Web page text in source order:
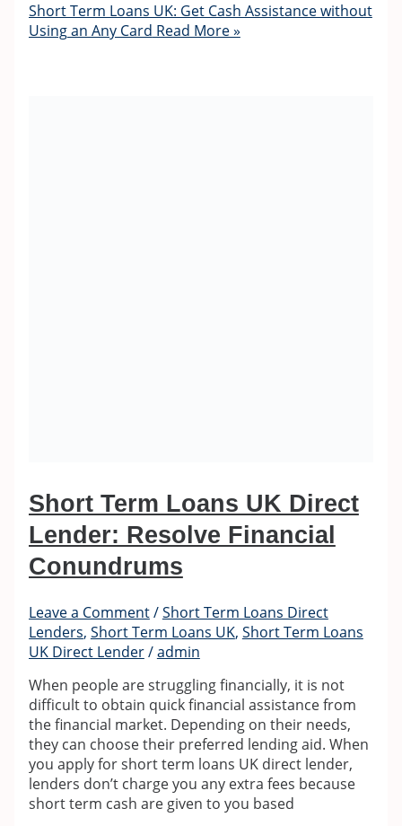
Short Term Loans UK: Get Cash Assistance without
Using an Any Card Read More »
Short Term Loans UK Direct
Lender: Resolve Financial
Conundrums
Leave a Comment/Short Term Loans Direct
Lenders, Short Term Loans UK, Short Term Loans
UK Direct Lender/admin
When people are struggling financially, it is not
difficult to obtain quick financial assistance from
the financial market. Depending on their needs,
they can choose their preferred lending aid. When
you apply for short term loans UK direct lender,
lenders don’t charge you any extra fees because
short term cash are given to you based